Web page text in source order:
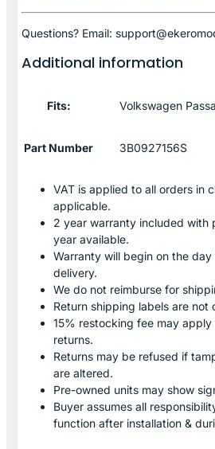
Questions? Email:
Additional information
Fits: Volkswagen
Part Number 3B0927156S
VAT is applied to all orders in
applicable.
2 year warranty included with
year available.
Warranty will begin on the
delivery.
We do not reimburse for
Return shipping labels are not
15% restocking fee may
returns.
Returns may be refused if
are altered.
Pre-owned units may show
Buyer assumes all
function after installation &